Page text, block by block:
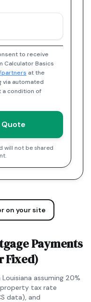
to receive
Calculator Basics
at the
via automated
a condition of
Quote
will not be shared
on your site
Payments
Fixed)
Louisiana assuming 20%
tax rate
data), and